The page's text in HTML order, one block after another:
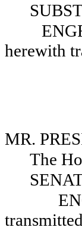
herewith
MR.
The